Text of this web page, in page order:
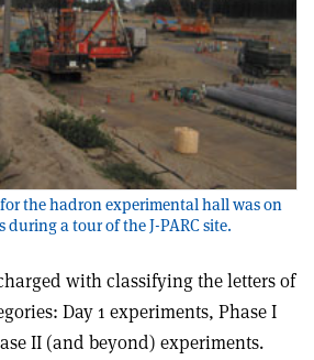
the hadron experimental hall was on
a tour of the J-PARC site.
with classifying the letters of
Day 1 experiments, Phase I
II (and beyond) experiments.